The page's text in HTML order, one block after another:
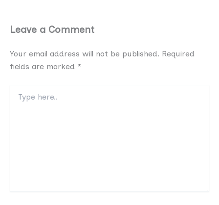
Leave a Comment
Your email address will not be published. Required
fields are marked *
here..